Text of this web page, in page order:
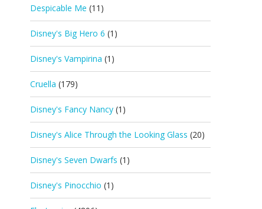
Despicable Me (11)
Disney's Big Hero 6 (1)
Disney's Vampirina (1)
Cruella (179)
Disney's Fancy Nancy (1)
Disney's Alice Through the Looking Glass (20)
Disney's Seven Dwarfs (1)
Disney's Pinocchio (1)